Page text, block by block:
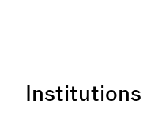
Institutions